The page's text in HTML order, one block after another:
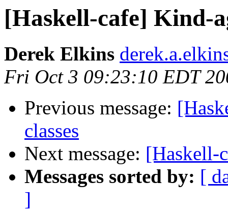
[Haskell-cafe] Kind-
Derek Elkins
Fri Oct 3 09:23:10 EDT
Previous message:
classes
Next message: [Haskell-
Messages sorted by: [
]